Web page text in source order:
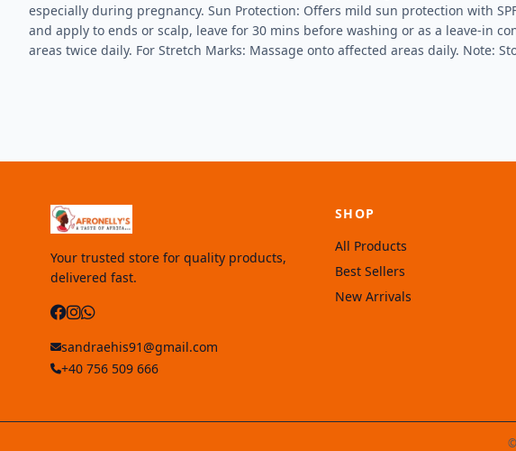
especially during pregnancy. Sun Protection: Offers mild sun protection with
and apply to ends or scalp, leave for 30 mins before washing or as a leave-in
areas twice daily. For Stretch Marks: Massage onto affected areas daily. Note:
Your trusted store for quality products,
delivered fast.
sandraehis91@gmail.com
+40 756 509 666
SHOP
All Products
Best Sellers
New Arrivals